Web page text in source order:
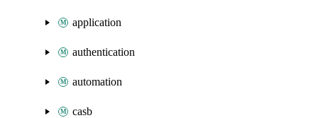
application
authentication
automation
casb